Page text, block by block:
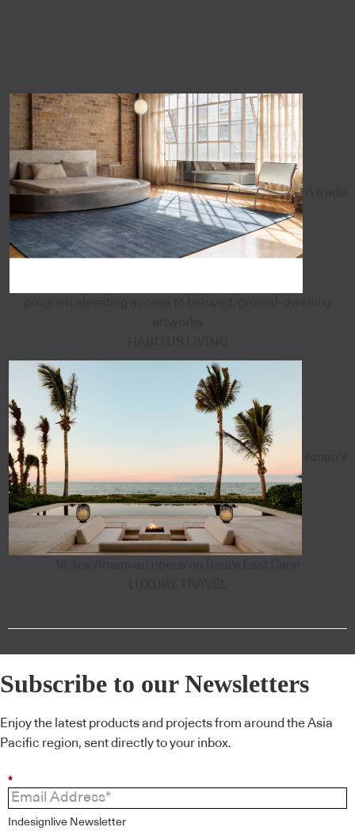
Subscribe to our Newsletters
Enjoy the latest products and projects from around the Asia
Pacific region, sent directly to your inbox.
*
Indesignlive Newsletter